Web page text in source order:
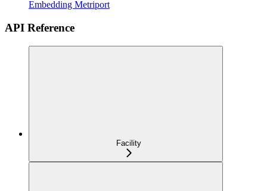
Embedding Metriport
API Reference
Facility